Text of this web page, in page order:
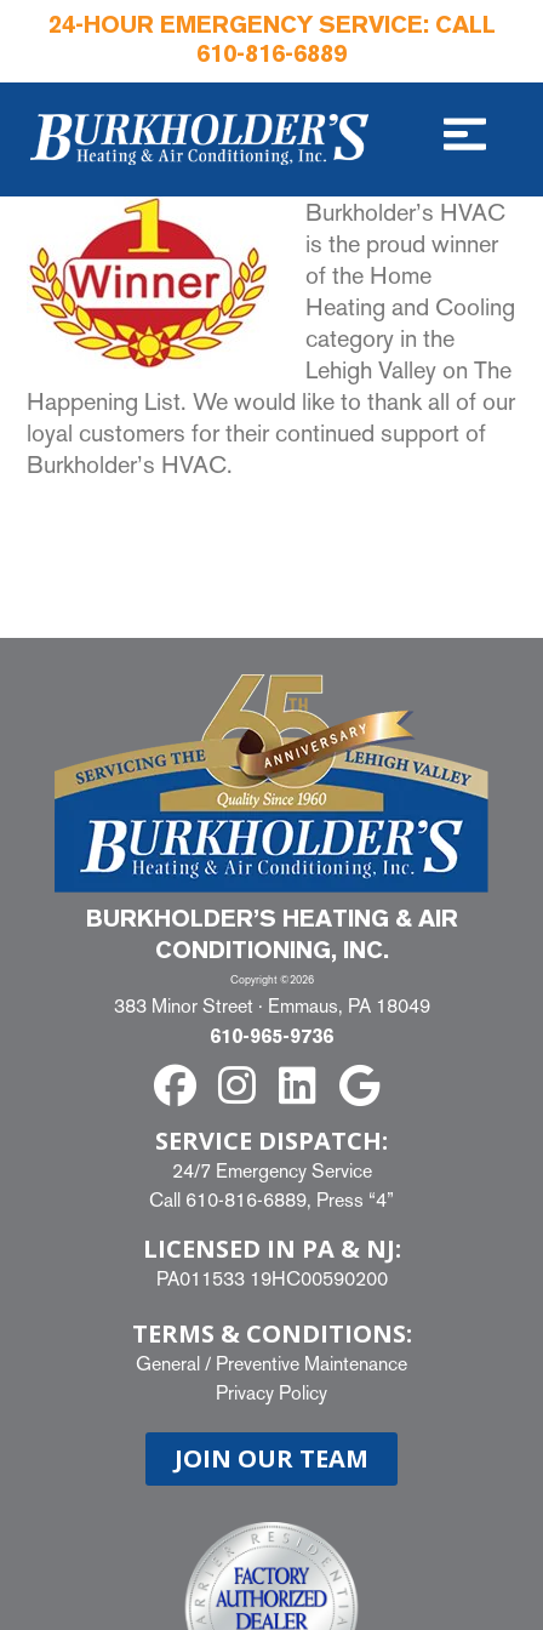
24-HOUR EMERGENCY SERVICE: CALL
610-816-6889
Burkholder’s HVAC
is the proud winner
of the Home
Heating and Cooling
category in the
Lehigh Valley on The
Happening List. We would like to thank all of our
loyal customers for their continued support of
Burkholder’s HVAC.
BURKHOLDER’S HEATING & AIR
CONDITIONING, INC.
Copyright ©2026
383 Minor Street · Emmaus, PA 18049
610-965-9736
SERVICE DISPATCH:
24/7 Emergency Service
Call 610-816-6889, Press “4”
LICENSED IN PA & NJ:
PA011533 19HC00590200
TERMS & CONDITIONS:
General / Preventive Maintenance
Privacy Policy
JOIN OUR TEAM